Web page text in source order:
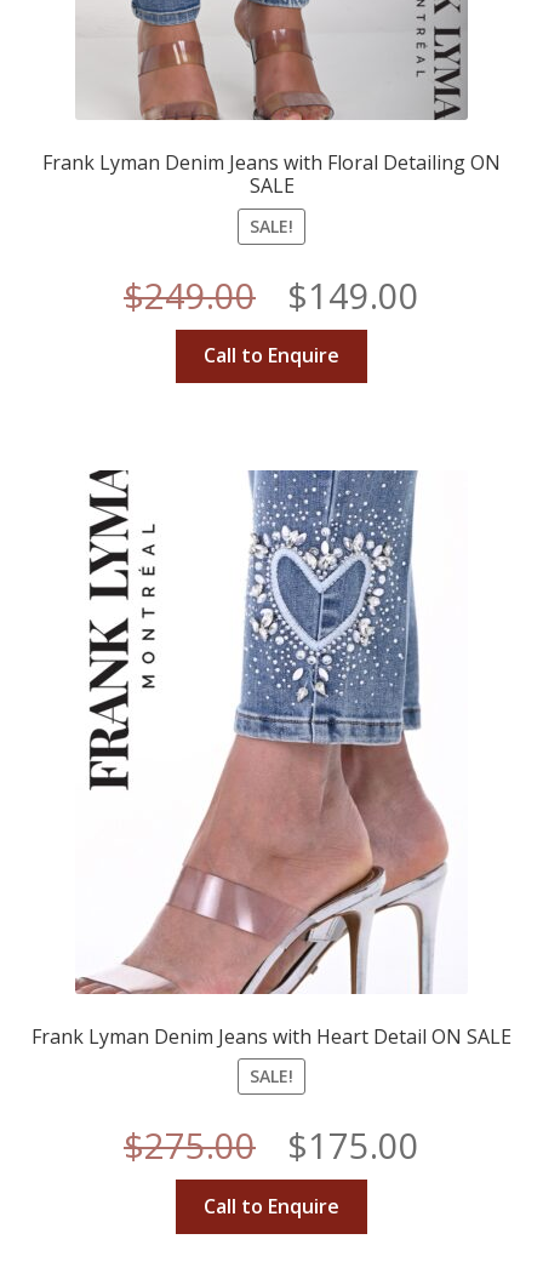
Frank Lyman Denim Jeans with Floral Detailing ON
SALE
SALE!
$249.00
Original
price
$249.00.
$149.00
Call to Enquire
Frank Lyman Denim Jeans with Heart Detail ON SALE
SALE!
$275.00
Original
price
$175.00
Call to Enquire